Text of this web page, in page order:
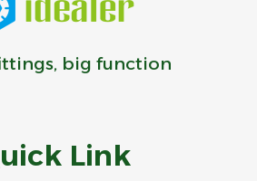
big function
Link